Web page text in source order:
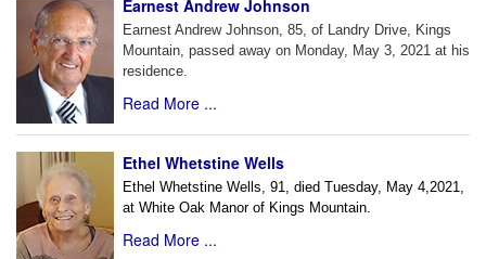
Earnest Andrew Johnson
Earnest Andrew Johnson, 85, of Landry Drive, Kings
Mountain, passed away on Monday, May 3, 2021 at his
residence.
Read More ...
Ethel Whetstine Wells
Ethel Whetstine Wells, 91, died Tuesday, May 4,2021,
at White Oak Manor of Kings Mountain.
Read More ...